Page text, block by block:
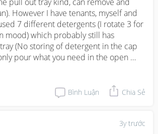
However I have tenants, myself and
7 different detergents (I rotate 3 for
mood) which probably still has
(No storing of detergent in the cap
pour what you need in the open
skin no issues, then no need to
19mo, no issues as well. If you’re
capsules for yours then liquid for baby.
Bình Luận Chia Sẻ
3y trước